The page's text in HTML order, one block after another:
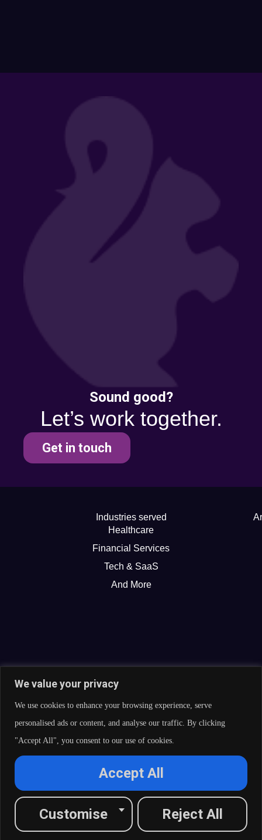
We value your privacy
We use cookies to enhance your browsing experience, serve
personalised ads or content, and analyse our traffic. By clicking
"Accept All", you consent to our use of cookies.
Customise Reject All
Accept All
Sound good?
Let’s work together.
Get in touch
Industries served
Healthcare
Financial Services
Tech & SaaS
And More
© 2026 Curate Partners LLC. All rights reserved.
Cookies Policy
Terms of Services
i
n
X
-
t
F
a
c
I
n
s
R
s